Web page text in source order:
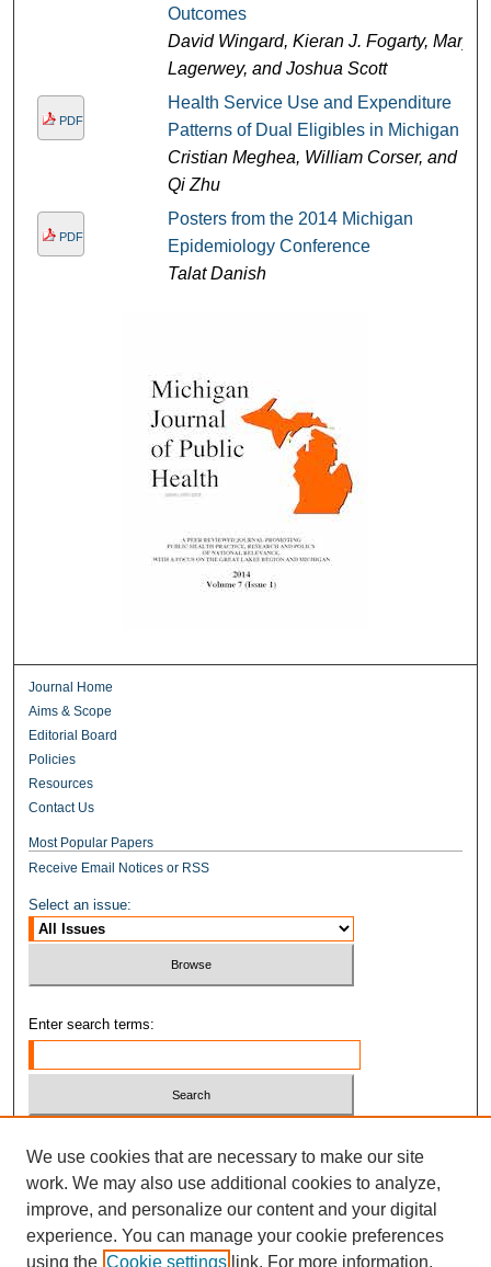
Outcomes
David Wingard, Kieran J. Fogarty, Mary
Lagerwey, and Joshua Scott
PDF
Health Service Use and Expenditure
Patterns of Dual Eligibles in Michigan
Cristian Meghea, William Corser, and
Qi Zhu
PDF
Posters from the 2014 Michigan
Epidemiology Conference
Talat Danish
Journal Home
Aims & Scope
Editorial Board
Policies
Resources
Contact Us
Most Popular Papers
Receive Email Notices or RSS
Select an issue:
Enter search terms:
Advanced Search
ISSN: 1937-2515
We use cookies that are necessary to make our site
work. We may also use additional cookies to analyze,
improve, and personalize our content and your digital
experience. You can manage your cookie preferences
using the Cookie settings link. For more information,